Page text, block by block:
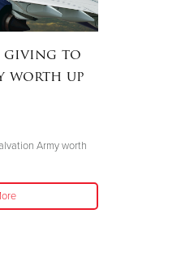
giving to
worth up
Army worth